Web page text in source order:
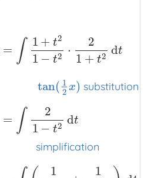
= ∫ 1 + t2
1 − t2 ⋅
2
1 + t2 dt
tan( 1
2 x) substitution
= ∫
2
1 − t2 dt
simplification
1
1